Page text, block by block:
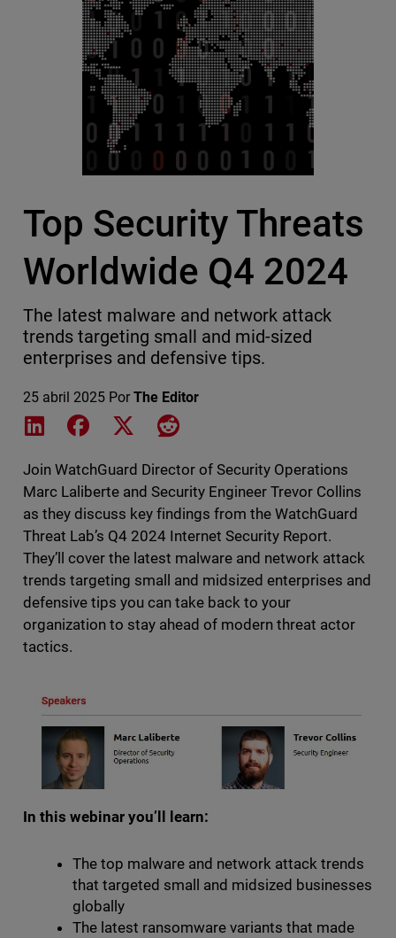
Top Security Threats
Worldwide Q4 2024
The latest malware and network attack
trends targeting small and mid-sized
enterprises and defensive tips.
25 abril 2025 Por The Editor
Share on LinkedIn
Share on Facebook
Share on XShare on Reddit
Join WatchGuard Director of Security Operations
Marc Laliberte and Security Engineer Trevor Collins
as they discuss key findings from the WatchGuard
Threat Lab’s Q4 2024 Internet Security Report.
They’ll cover the latest malware and network attack
trends targeting small and midsized enterprises and
defensive tips you can take back to your
organization to stay ahead of modern threat actor
tactics.
In this webinar you’ll learn:
The top malware and network attack trends
that targeted small and midsized businesses
globally
The latest ransomware variants that made